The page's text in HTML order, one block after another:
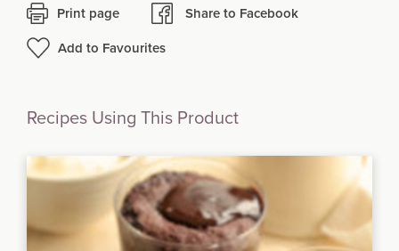
Print page
Share to Facebook
Add to Favourites
Recipes Using This Product